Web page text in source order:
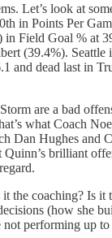
Let’s look at
in Points Per
in Field Goal % at
(39.4%). Seattle
and dead last in
are a bad
what Coach
Dan Hughes and
brilliant
the coaching? Is it
(how she
performing up to